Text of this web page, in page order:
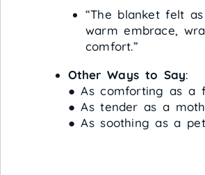
“The blanket felt
warm embrace,
comfort.”
Other Ways to Say:
● As comforting as a
● As tender as a
● As soothing as a pet